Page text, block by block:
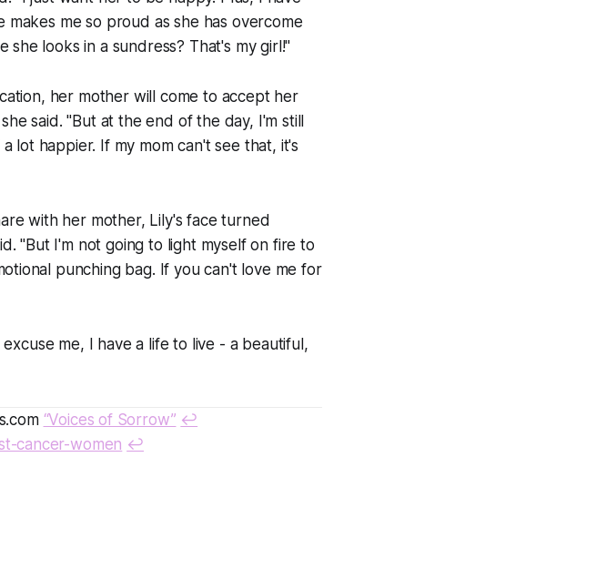
me so proud as she has overcome
looks in a sundress? That's my girl!"
her mother will come to accept her
said. "But at the end of the day, I'm still
lot happier. If my mom can't see that, it's
with her mother, Lily's face turned
"But I'm not going to light myself on fire to
punching bag. If you can't love me for
me, I have a life to live - a beautiful,
“Voices of Sorrow” ↩
cancer-women ↩